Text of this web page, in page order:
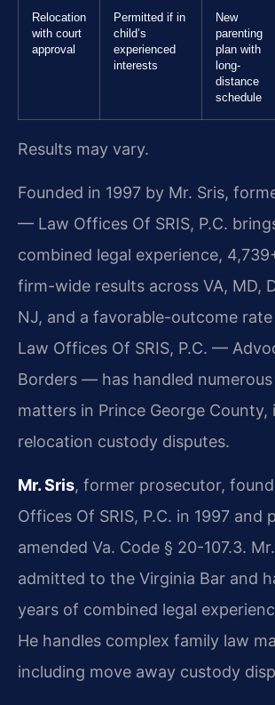
Relocation
with court
approval
Permitted if in
child’s
experienced
interests
New
parenting
plan with
long-
distance
schedule
Results may vary.
Founded in 1997 by Mr. Sris,
— Law Offices Of SRIS, P.C.
combined legal experience,
firm-wide results across VA, MD,
NJ, and a favorable-outcome rate
Law Offices Of SRIS, P.C. —
Borders — has handled
matters in Prince George County,
relocation custody disputes.
Mr. Sris, former prosecutor,
Offices Of SRIS, P.C. in 1997 and
amended Va. Code § 20-107.3.
admitted to the Virginia Bar and
years of combined legal
He handles complex family law
including move away custody